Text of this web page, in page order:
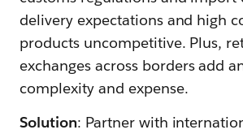
delivery expectations and high
products uncompetitive. Plus,
exchanges across borders add
complexity and expense.
Solution: Partner with